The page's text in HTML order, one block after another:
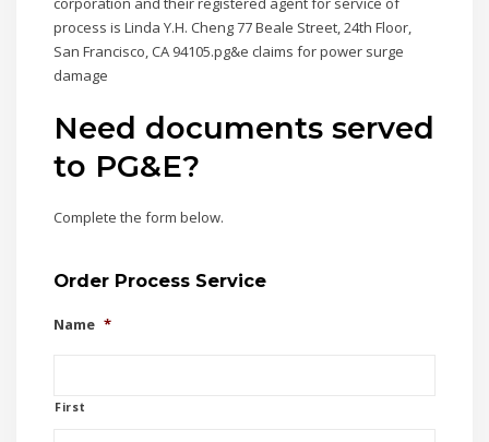
process is Linda Y.H. Cheng 77 Beale Street, 24th Floor,
San Francisco, CA 94105.pg&e claims for power surge
damage
Need documents served
to PG&E?
Complete the form below.
Order Process Service
Name *
First